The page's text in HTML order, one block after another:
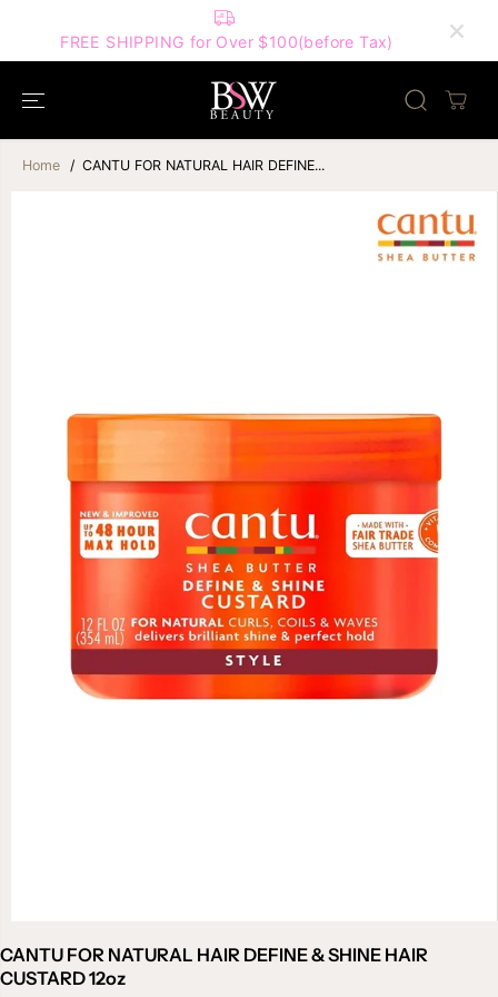
SHIPPING for Over $100(before Tax)
FIRST ORDER
Code for 10%
Home CANTU FOR NATURAL HAIR DEFINE...
CANTU FOR NATURAL HAIR DEFINE & SHINE HAIR
CUSTARD 12oz